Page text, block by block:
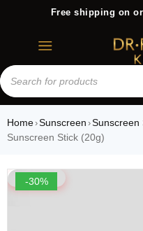
Free shipping on
Home›Sunscreen ›Sunscreen
Sunscreen Stick (20g)
-30%